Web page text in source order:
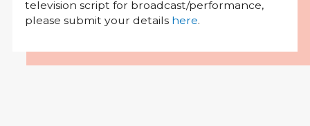
television script for broadcast/performance,
please submit your details here.